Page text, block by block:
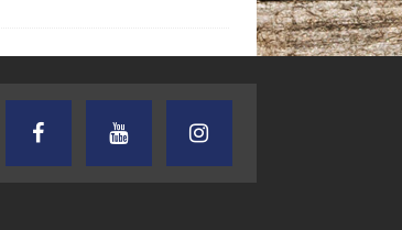
OF ONE WITH ANDREW
TEXAS SONGWRITERS